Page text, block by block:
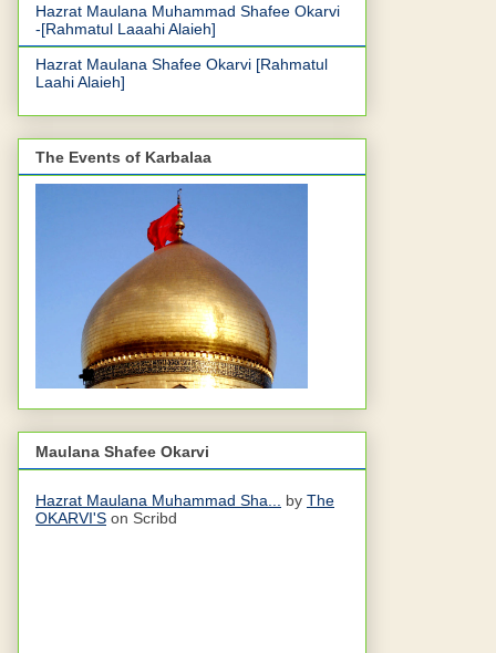
Hazrat Maulana Muhammad Shafee Okarvi
-[Rahmatul Laaahi Alaieh]
Hazrat Maulana Shafee Okarvi [Rahmatul
Laahi Alaieh]
The Events of Karbalaa
Maulana Shafee Okarvi
Hazrat Maulana Muhammad Sha... by The
OKARVI'S on Scribd